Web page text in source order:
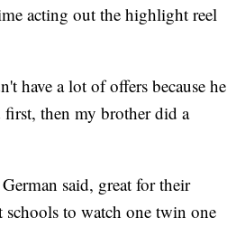
acting out the highlight reel
have a lot of offers because he
then my brother did a
said, great for their
to watch one twin one